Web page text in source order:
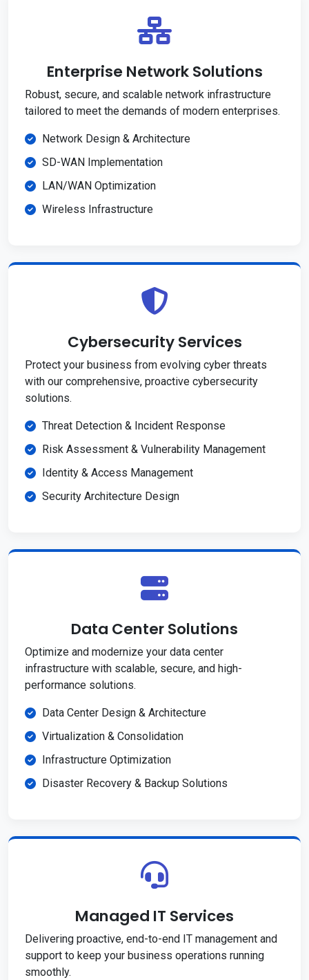
Enterprise Network Solutions
Robust, secure, and scalable network infrastructure
tailored to meet the demands of modern enterprises.
Network Design & Architecture
SD-WAN Implementation
LAN/WAN Optimization
Wireless Infrastructure
Cybersecurity Services
Protect your business from evolving cyber threats
with our comprehensive, proactive cybersecurity
solutions.
Threat Detection & Incident Response
Risk Assessment & Vulnerability Management
Identity & Access Management
Security Architecture Design
Data Center Solutions
Optimize and modernize your data center
infrastructure with scalable, secure, and high-
performance solutions.
Data Center Design & Architecture
Virtualization & Consolidation
Infrastructure Optimization
Disaster Recovery & Backup Solutions
Managed IT Services
Delivering proactive, end-to-end IT management and
support to keep your business operations running
smoothly.